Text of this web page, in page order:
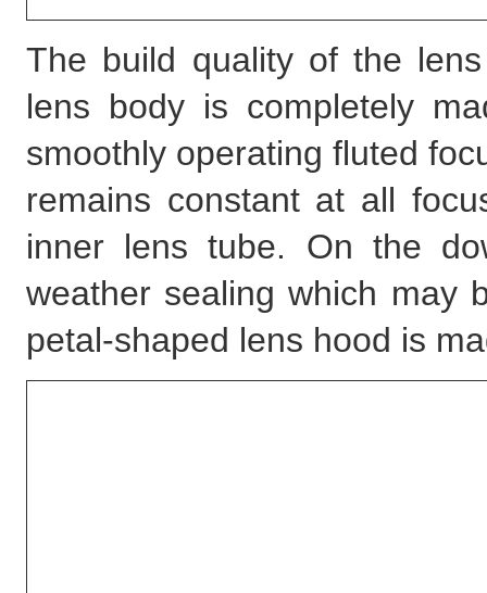
The build quality of the
lens body is completely
smoothly operating fluted
remains constant at all
inner lens tube. On the
weather sealing which may
petal-shaped lens hood is